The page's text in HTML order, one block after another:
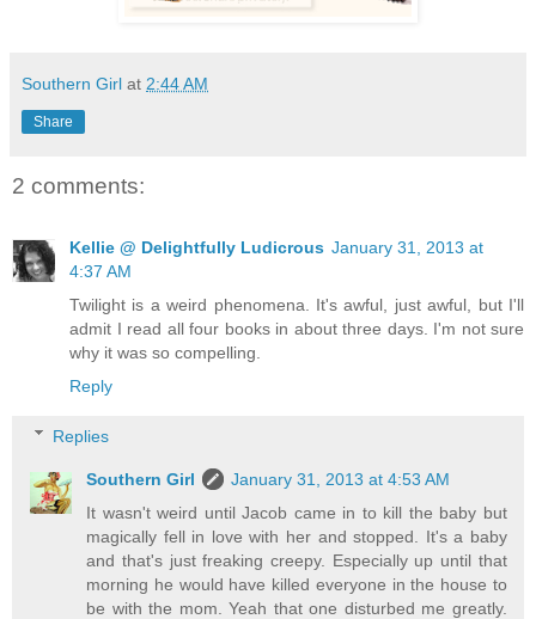
Southern Girl at 2:44 AM
Share
2 comments:
Kellie @ Delightfully Ludicrous January 31, 2013 at
4:37 AM
Twilight is a weird phenomena. It's awful, just awful, but I'll
admit I read all four books in about three days. I'm not sure
why it was so compelling.
Reply
Replies
Southern Girl
January 31, 2013 at 4:53 AM
It wasn't weird until Jacob came in to kill the baby but
magically fell in love with her and stopped. It's a baby
and that's just freaking creepy. Especially up until that
morning he would have killed everyone in the house to
be with the mom. Yeah that one disturbed me greatly.